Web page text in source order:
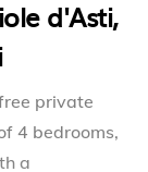
d'Asti,
private
4 bedrooms,
a